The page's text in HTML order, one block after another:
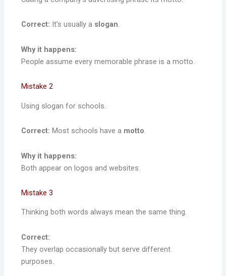
Correct: It’s usually a slogan.
Why it happens:
People assume every memorable phrase is a motto.
Mistake 2
Using slogan for schools.
Correct: Most schools have a motto.
Why it happens:
Both appear on logos and websites.
Mistake 3
Thinking both words always mean the same thing.
Correct:
They overlap occasionally but serve different
purposes.